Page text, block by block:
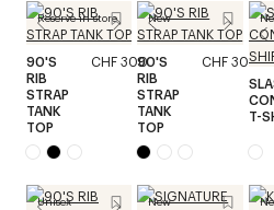
Reserve in store
90'S
RIB
STRAP
TANK
TOP
CHF 300
New
90'S
RIB
STRAP
TANK
TOP
CHF 300
T-
Unisex New